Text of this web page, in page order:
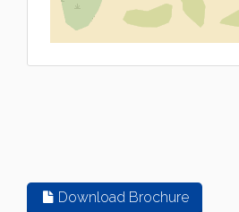
Download Brochure